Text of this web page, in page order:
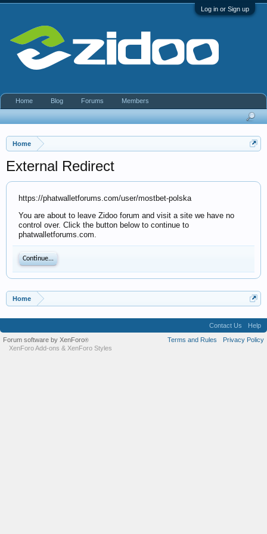
Log in or Sign up
Home
External Redirect
https://phatwalletforums.com/user/mostbet-polska
You are about to leave Zidoo forum and visit a site we have no
control over. Click the button below to continue to
phatwalletforums.com.
Continue...
Home
Home Blog Forums Members
Contact Us
Help
Terms and Rules
Privacy Policy
Forum software by XenForo®
XenForo Add-ons & XenForo Styles